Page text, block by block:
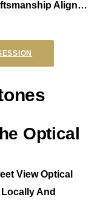
Align…
Optical
View Optical
And